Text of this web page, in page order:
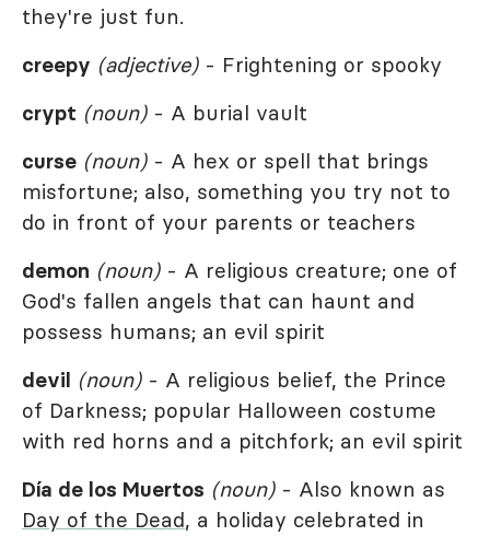
they're just fun.
creepy (adjective)- Frightening or spooky
crypt (noun)- A burial vault
curse (noun)- A hex or spell that brings
misfortune; also, something you try not to
do in front of your parents or teachers
demon (noun)- A religious creature; one of
God's fallen angels that can haunt and
possess humans; an evil spirit
devil (noun)- A religious belief, the Prince
of Darkness; popular Halloween costume
with red horns and a pitchfork; an evil spirit
Día de los Muertos (noun)- Also known as
Day of the Dead, a holiday celebrated in